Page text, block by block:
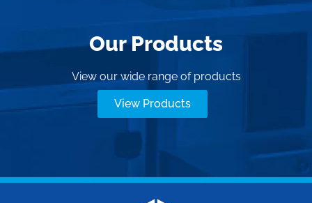
Our Products
View our wide range of products
View Products